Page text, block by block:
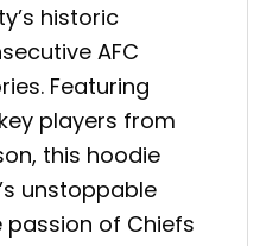
historic
AFC
Featuring
players from
this hoodie
unstoppable
of Chiefs